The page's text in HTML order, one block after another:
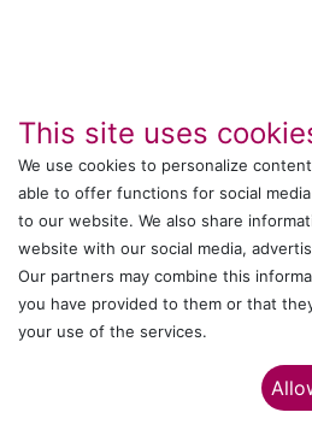
IT's ALL WITTMANN
Call us
+044 24761032
Send us a message
This site uses
We use cookies to personalize
able to offer functions for social
to our website. We also share
website with our social media,
Our partners may combine this
you have provided to them or that
your use of the services.​